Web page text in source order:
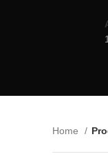
Home